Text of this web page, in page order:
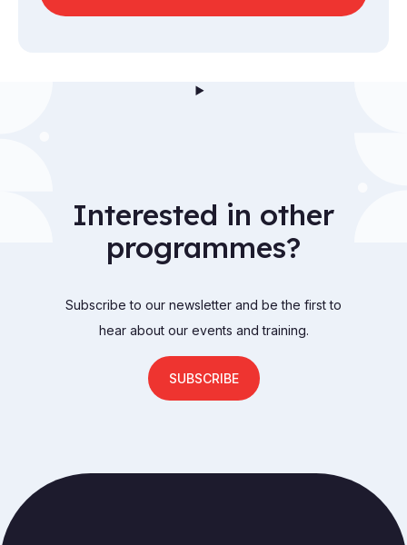
Interested in other
programmes?
Subscribe to our newsletter and be the first to
hear about our events and training.
SUBSCRIBE